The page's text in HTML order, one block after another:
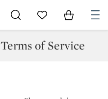
Go to My Favorites
Items in
of Service